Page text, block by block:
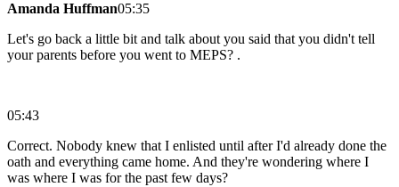
Amanda Huffman05:35
Let's go back a little bit and talk about you said that you didn't tell
your parents before you went to MEPS? .
05:43
Correct. Nobody knew that I enlisted until after I'd already done the
oath and everything came home. And they're wondering where I
was where I was for the past few days?